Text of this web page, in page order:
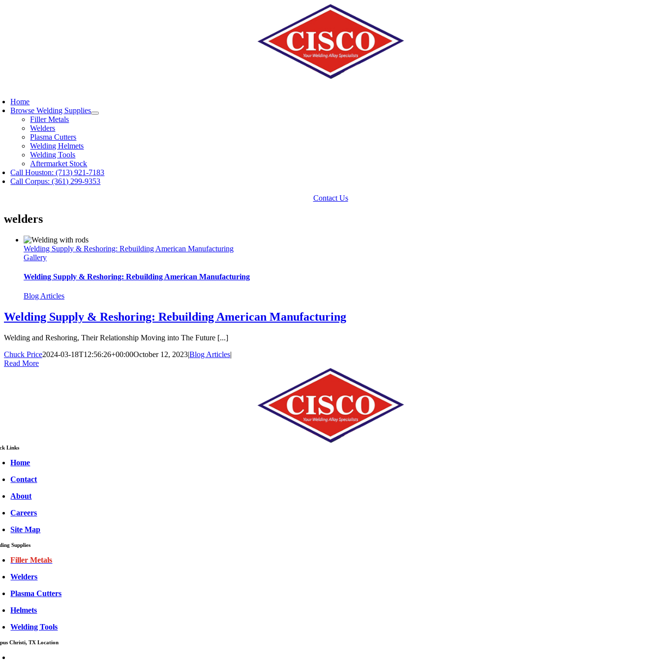
Home
Browse Welding Supplies
Filler Metals
Welders
Plasma Cutters
Welding Helmets
Welding Tools
Aftermarket Stock
Call Houston: (713) 921-7183
Call Corpus: (361) 299-9353
Contact Us
welders
Welding Supply & Reshoring: Rebuilding American Manufacturing
Gallery
Welding Supply & Reshoring: Rebuilding American Manufacturing
Blog Articles
Welding Supply & Reshoring: Rebuilding American Manufacturing
Welding and Reshoring, Their Relationship Moving into The Future [...]
Chuck Price2024-03-18T12:56:26+00:00October 12, 2023|Blog Articles|
Read More
Links
Home
Contact
About
Careers
Site Map
Supplies
Filler Metals
Welders
Plasma Cutters
Helmets
Welding Tools
Christi, TX Location